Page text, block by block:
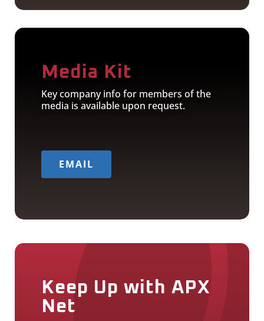
Media Kit
Key company info for members of the
media is available upon request.
EMAIL
Keep Up with APX
Net